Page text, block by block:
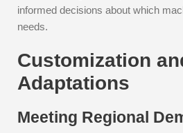
informed decisions about which
needs.
Customization
Adaptations
Meeting Regional